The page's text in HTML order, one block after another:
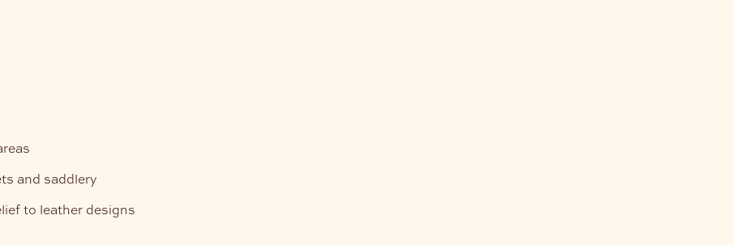
and saddlery
to leather designs